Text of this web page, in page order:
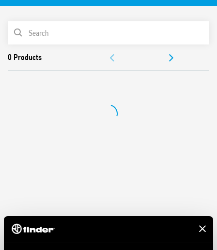
Sensitive DC, AC or AC/DC input voltage
Common connection possible with optional jumper links
(terminals A1, A2 and 13+)
PRODUCT LIST
DOCUMENTATION